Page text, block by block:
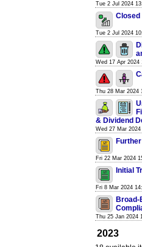
Tue 2 Jul 2024
Closed
Tue 2 Jul 2024
Wed 17 Apr 2024
Thu 28 Mar 2024
& Dividend
Wed 27 Mar 2024
Fri 22 Mar 2024
Initial
Fri 8 Mar 2024
Broad-
Thu 25 Jan 2024
2023